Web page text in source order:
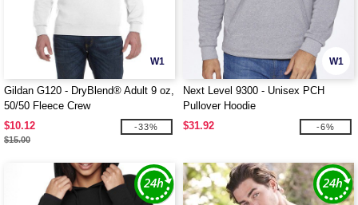
W1
Gildan G120 - DryBlend® Adult 9 oz,
50/50 Fleece Crew
$10.12
$15.00
-33%
W1
Next Level 9300 - Unisex PCH
Pullover Hoodie
$31.92
-6%